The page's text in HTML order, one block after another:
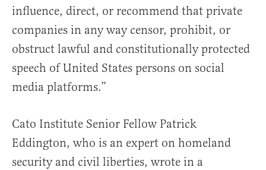
influence, direct, or recommend that private
companies in any way censor, prohibit, or
obstruct lawful and constitutionally protected
speech of United States persons on social
media platforms.”
Cato Institute Senior Fellow Patrick
Eddington, who is an expert on homeland
security and civil liberties, wrote in a